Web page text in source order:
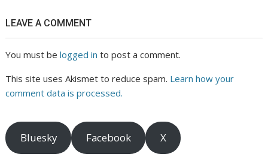
LEAVE A COMMENT
You must belogged in to post a comment.
This site uses Akismet to reduce spam. Learn how your
comment data is processed.
Bluesky Facebook X